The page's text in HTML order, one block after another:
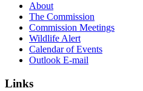
About
The Commission
Commission Meetings
Wildlife Alert
Calendar of Events
Outlook E-mail
Links